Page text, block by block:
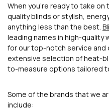
When you’re ready to take
quality blinds or stylish,
anything less than the best.
leading names in high-quality
for our top-notch service and
extensive selection of heat-
to-measure options tailored
Some of the brands that we
include: